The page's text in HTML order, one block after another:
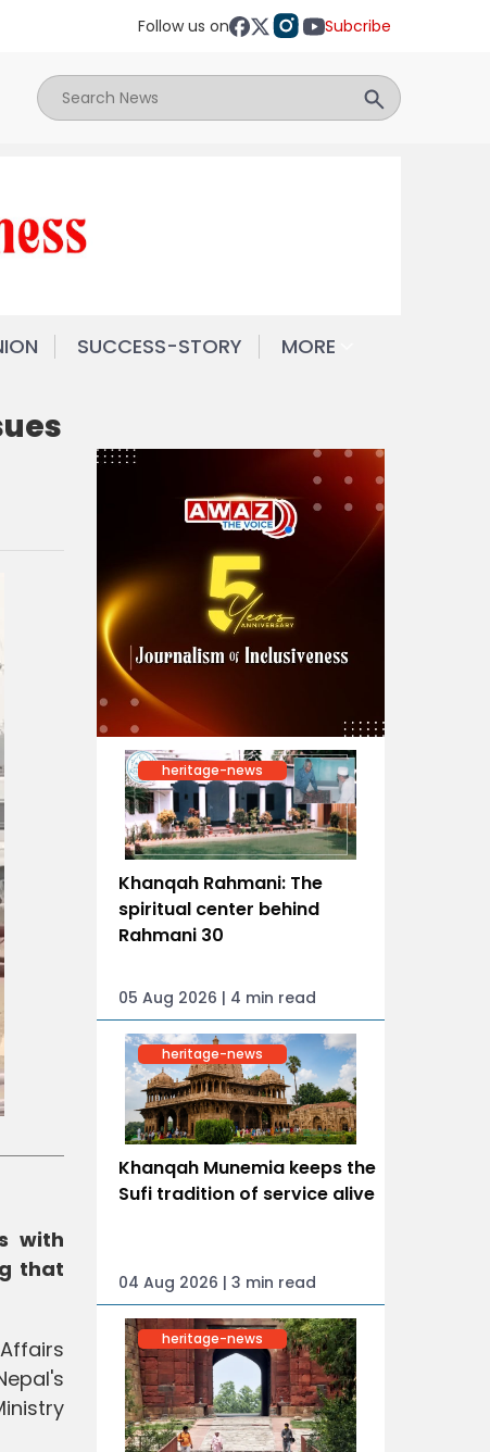
Follow us on Subcribe
SUCCESS-STORY MORE
with
that
heritage-news
Khanqah Rahmani: The
spiritual center behind
Rahmani 30
05 Aug 2026 | 4 min read
heritage-news
Khanqah Munemia keeps the
Sufi tradition of service alive
04 Aug 2026 | 3 min read
heritage-news